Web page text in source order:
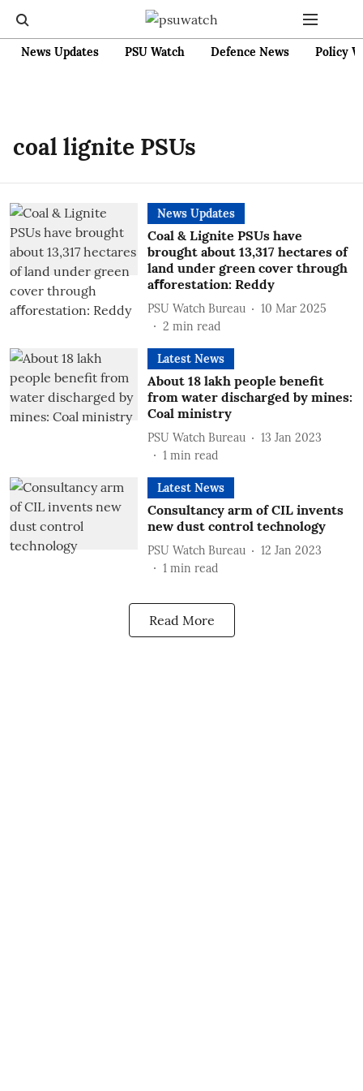
News Updates PSU Watch Defence News Policy
coal lignite PSUs
News Updates
Coal & Lignite PSUs have
brought about 13,317 hectares of
land under green cover through
aﬀorestation: Reddy
PSU Watch Bureau
10 Mar 2025
2 min read
Latest News
About 18 lakh people benefit
from water discharged by mines:
Coal ministry
PSU Watch Bureau
13 Jan 2023
1 min read
Latest News
Consultancy arm of CIL invents
new dust control technology
PSU Watch Bureau
12 Jan 2023
1 min read
Read More